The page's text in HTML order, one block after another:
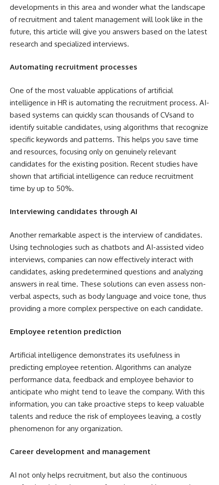
developments in this area and wonder what the landscape
of recruitment and talent management will look like in the
future, this article will give you answers based on the latest
research and specialized interviews.
Automating recruitment processes
One of the most valuable applications of artificial
intelligence in HR is automating the recruitment process. AI-
based systems can quickly scan thousands of CVsand to
identify suitable candidates, using algorithms that recognize
specific keywords and patterns. This helps you save time
and resources, focusing only on genuinely relevant
candidates for the existing position. Recent studies have
shown that artificial intelligence can reduce recruitment
time by up to 50%.
Interviewing candidates through AI
Another remarkable aspect is the interview of candidates.
Using technologies such as chatbots and AI-assisted video
interviews, companies can now effectively interact with
candidates, asking predetermined questions and analyzing
answers in real time. These solutions can even assess non-
verbal aspects, such as body language and voice tone, thus
providing a more complex perspective on each candidate.
Employee retention prediction
Artificial intelligence demonstrates its usefulness in
predicting employee retention. Algorithms can analyze
performance data, feedback and employee behavior to
anticipate who might tend to leave the company. With this
information, you can take proactive steps to keep valuable
talents and reduce the risk of employees leaving, a costly
phenomenon for any organization.
Career development and management
AI not only helps recruitment, but also the continuous